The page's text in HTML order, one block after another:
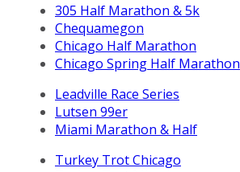
305 Half Marathon & 5k
Chequamegon
Chicago Half Marathon
Chicago Spring Half Marathon
Leadville Race Series
Lutsen 99er
Miami Marathon & Half
Turkey Trot Chicago